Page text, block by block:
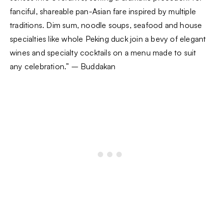
fanciful, shareable pan-Asian fare inspired by multiple
traditions. Dim sum, noodle soups, seafood and house
specialties like whole Peking duck join a bevy of elegant
wines and specialty cocktails on a menu made to suit
any celebration.” – Buddakan